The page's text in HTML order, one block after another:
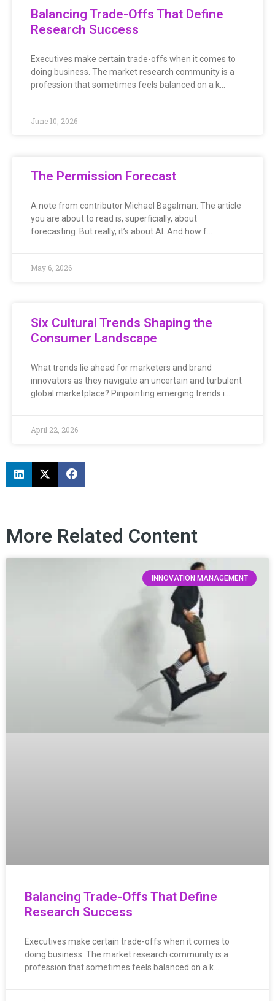
Balancing Trade-Offs That Define
Research Success
Executives make certain trade-offs when it comes to
doing business. The market research community is a
profession that sometimes feels balanced on a k…
June 10, 2026
The Permission Forecast
A note from contributor Michael Bagalman: The article
you are about to read is, superficially, about
forecasting. But really, it’s about AI. And how f…
May 6, 2026
Six Cultural Trends Shaping the
Consumer Landscape
What trends lie ahead for marketers and brand
innovators as they navigate an uncertain and turbulent
global marketplace? Pinpointing emerging trends i…
April 22, 2026
More Related Content
INNOVATION MANAGEMENT
Balancing Trade-Offs That Define
Research Success
Executives make certain trade-offs when it comes to
doing business. The market research community is a
profession that sometimes feels balanced on a k…